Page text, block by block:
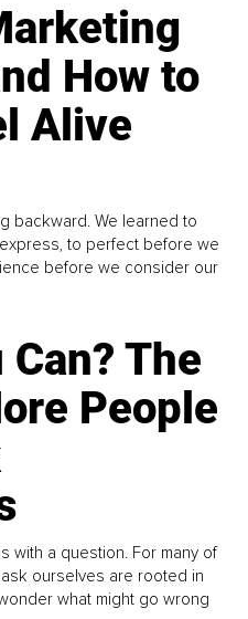
How to
Alive
backward. We learned to
to perfect before we
before we consider our
The
People
with a question. For many of
ourselves are rooted in
what might go wrong